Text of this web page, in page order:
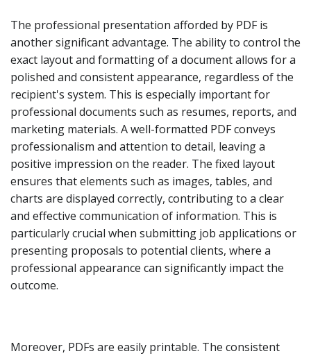
The professional presentation afforded by PDF is
another significant advantage. The ability to control the
exact layout and formatting of a document allows for a
polished and consistent appearance, regardless of the
recipient's system. This is especially important for
professional documents such as resumes, reports, and
marketing materials. A well-formatted PDF conveys
professionalism and attention to detail, leaving a
positive impression on the reader. The fixed layout
ensures that elements such as images, tables, and
charts are displayed correctly, contributing to a clear
and effective communication of information. This is
particularly crucial when submitting job applications or
presenting proposals to potential clients, where a
professional appearance can significantly impact the
outcome.
Moreover, PDFs are easily printable. The consistent